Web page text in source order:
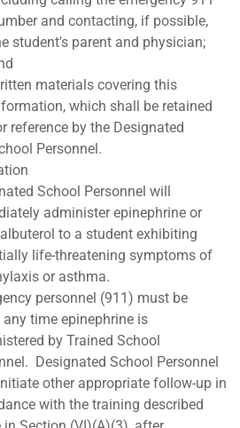
and contacting, if possible,
student's parent and physician;
materials covering this
which shall be retained
reference by the Designated
Personnel.
School Personnel will
administer epinephrine or
to a student exhibiting
life-threatening symptoms of
or asthma.
personnel (911) must be
time epinephrine is
by Trained School
Designated School Personnel
other appropriate follow-up in
with the training described